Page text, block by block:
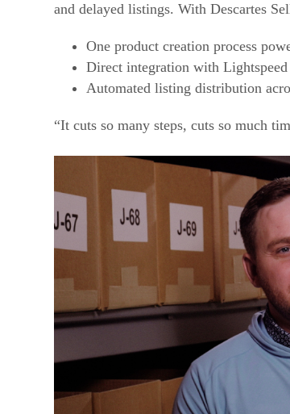
and delayed listings. With Descartes
One product creation process
Direct integration with Lightspeed
Automated listing distribution
“It cuts so many steps, cuts so much